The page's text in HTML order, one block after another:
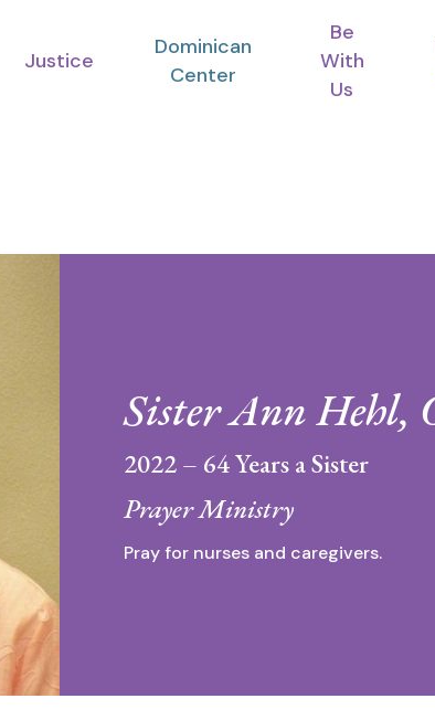
Justice
Dominican
Center
Be
With
Us
Sister Ann Hehl,
2022 – 64 Years a Sister
Prayer Ministry
Pray for nurses and caregivers.